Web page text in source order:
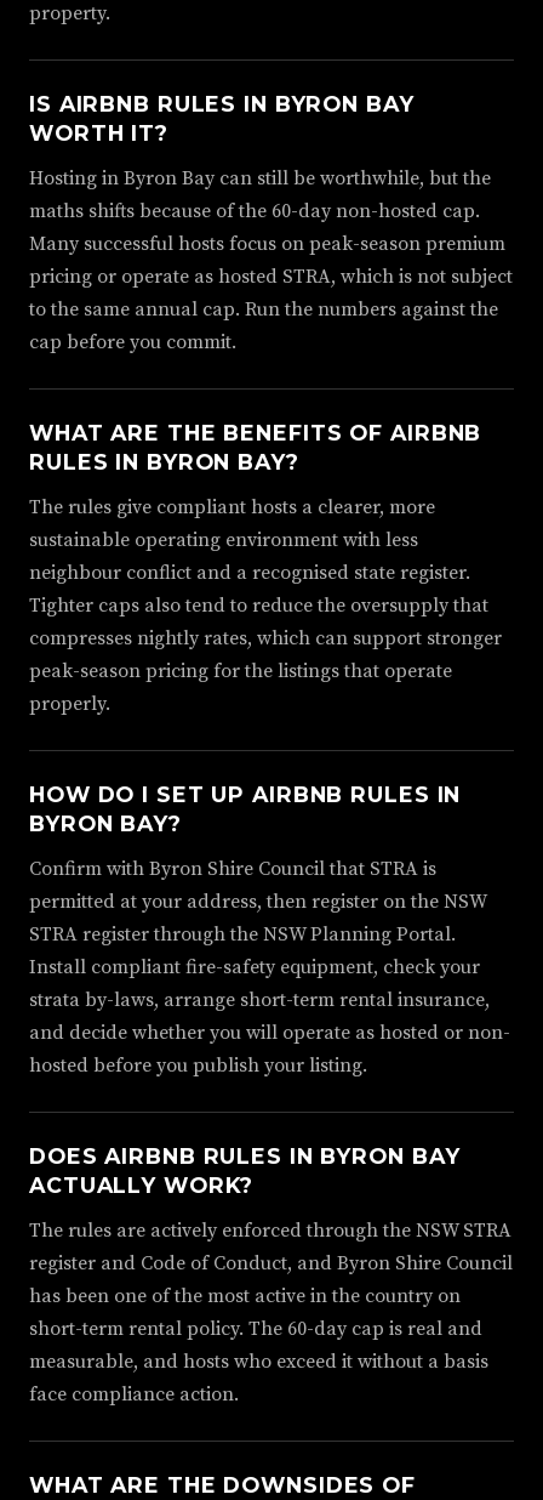
property.
IS AIRBNB RULES IN BYRON BAY
WORTH IT?
Hosting in Byron Bay can still be worthwhile, but the
maths shifts because of the 60-day non-hosted cap.
Many successful hosts focus on peak-season premium
pricing or operate as hosted STRA, which is not subject
to the same annual cap. Run the numbers against the
cap before you commit.
WHAT ARE THE BENEFITS OF AIRBNB
RULES IN BYRON BAY?
The rules give compliant hosts a clearer, more
sustainable operating environment with less
neighbour conflict and a recognised state register.
Tighter caps also tend to reduce the oversupply that
compresses nightly rates, which can support stronger
peak-season pricing for the listings that operate
properly.
HOW DO I SET UP AIRBNB RULES IN
BYRON BAY?
Confirm with Byron Shire Council that STRA is
permitted at your address, then register on the NSW
STRA register through the NSW Planning Portal.
Install compliant fire-safety equipment, check your
strata by-laws, arrange short-term rental insurance,
and decide whether you will operate as hosted or non-
hosted before you publish your listing.
DOES AIRBNB RULES IN BYRON BAY
ACTUALLY WORK?
The rules are actively enforced through the NSW STRA
register and Code of Conduct, and Byron Shire Council
has been one of the most active in the country on
short-term rental policy. The 60-day cap is real and
measurable, and hosts who exceed it without a basis
face compliance action.
WHAT ARE THE DOWNSIDES OF